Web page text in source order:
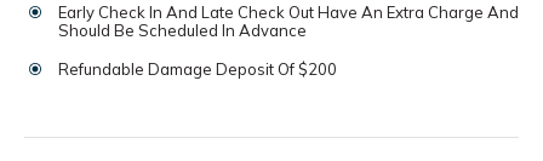
Early Check In And Late Check Out Have An Extra Charge And
Should Be Scheduled In Advance
Refundable Damage Deposit Of $200